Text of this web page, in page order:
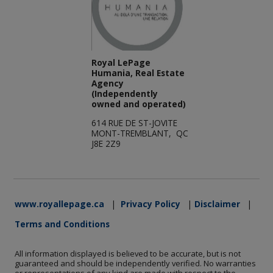
Royal LePage
Humania, Real Estate
Agency
(Independently
owned and operated)
614 RUE DE ST-JOVITE
MONT-TREMBLANT, QC
J8E 2Z9
www.royallepage.ca | Privacy Policy | Disclaimer
|
Terms and Conditions
All information displayed is believed to be accurate, but is not
guaranteed and should be independently verified. No warranties